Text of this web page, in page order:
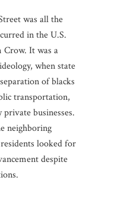
was all the
in the U.S.
Crow. It was a
when state
of blacks
transportation,
businesses.
neighboring
looked for
despite